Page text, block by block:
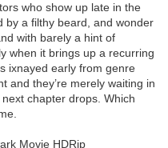
who show up late in the
by a filthy beard, and wonder
with barely a hint of
when it brings up a recurring
ixnayed early from genre
and they’re merely waiting in
chapter drops. Which
Movie HDRip